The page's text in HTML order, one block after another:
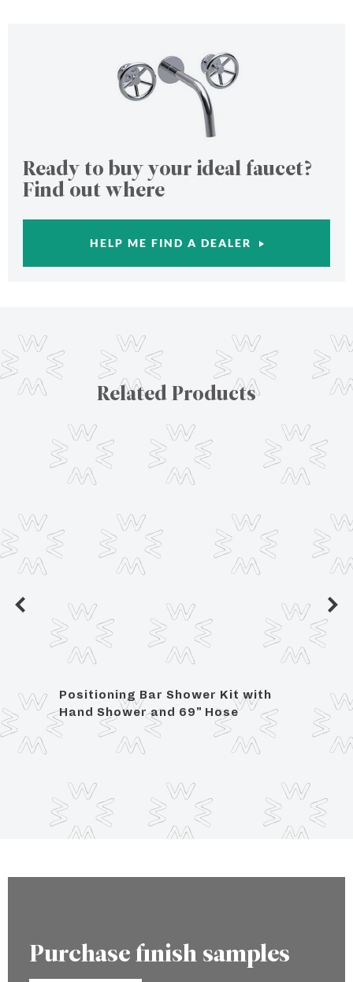
Ready to buy your ideal faucet?
Find out where
HELP ME FIND A DEALER
Related Products
Positioning Bar Shower Kit with
Hand Shower and 69" Hose
3/8"
Purchase finish samples